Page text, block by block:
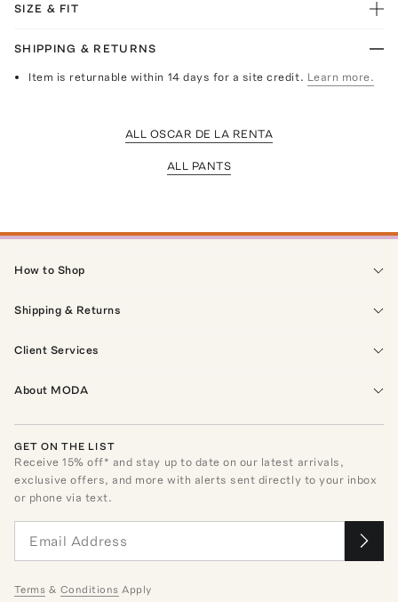
SIZE & FIT
SHIPPING & RETURNS
Item is returnable within 14 days for a site credit. Learn more.
ALL OSCAR DE LA RENTA
ALL PANTS
How to Shop
Shipping & Returns
Client Services
About MODA
GET ON THE LIST
Receive15% off* and stay up to date on our latest arrivals,
exclusive offers, and more with alerts sent directly to your inbox
or phone via text.
Terms & Conditions Apply